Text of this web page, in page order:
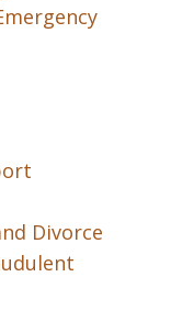
Divorce